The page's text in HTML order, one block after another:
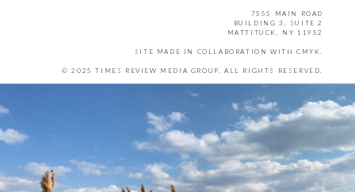
7555 MAIN ROAD
BUILDING 3, SUITE 2
MATTITUCK, NY 11952
SITE MADE IN COLLABORATION WITH CMYK
© 2025 TIMES REVIEW MEDIA GROUP. ALL RIGHTS RESERVED.